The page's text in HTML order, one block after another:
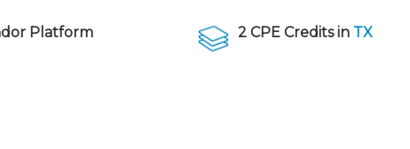
New Jersey Law & Ethics
Platform 2 CPE Credits in TX